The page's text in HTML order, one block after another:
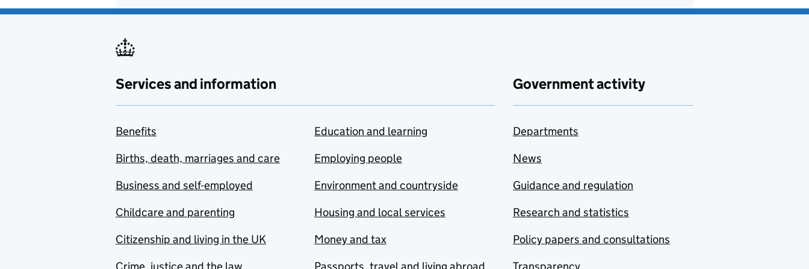
Services and information
Benefits
Births, death, marriages and care
Business and self-employed
Childcare and parenting
Citizenship and living in the UK
Education and learning
Employing people
Environment and countryside
Housing and local services
Money and tax
Government activity
Departments
News
Guidance and regulation
Research and statistics
Policy papers and consultations